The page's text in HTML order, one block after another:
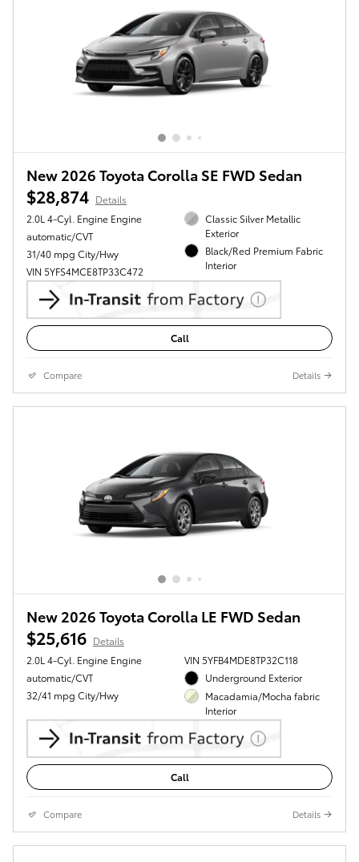
New 2026 Toyota Corolla SE FWD Sedan
$28,874 Details
2.0L 4-Cyl. Engine Engine
automatic/CVT
31/40 mpg City/Hwy
VIN 5YFS4MCE8TP33C472
Classic Silver Metallic
Exterior
Black/Red Premium Fabric
Interior
Call
Compare Details
New 2026 Toyota Corolla LE FWD Sedan
$25,616 Details
2.0L 4-Cyl. Engine Engine
automatic/CVT
32/41 mpg City/Hwy
VIN 5YFB4MDE8TP32C118
Underground Exterior
Macadamia/Mocha fabric
Interior
Call
Compare Details